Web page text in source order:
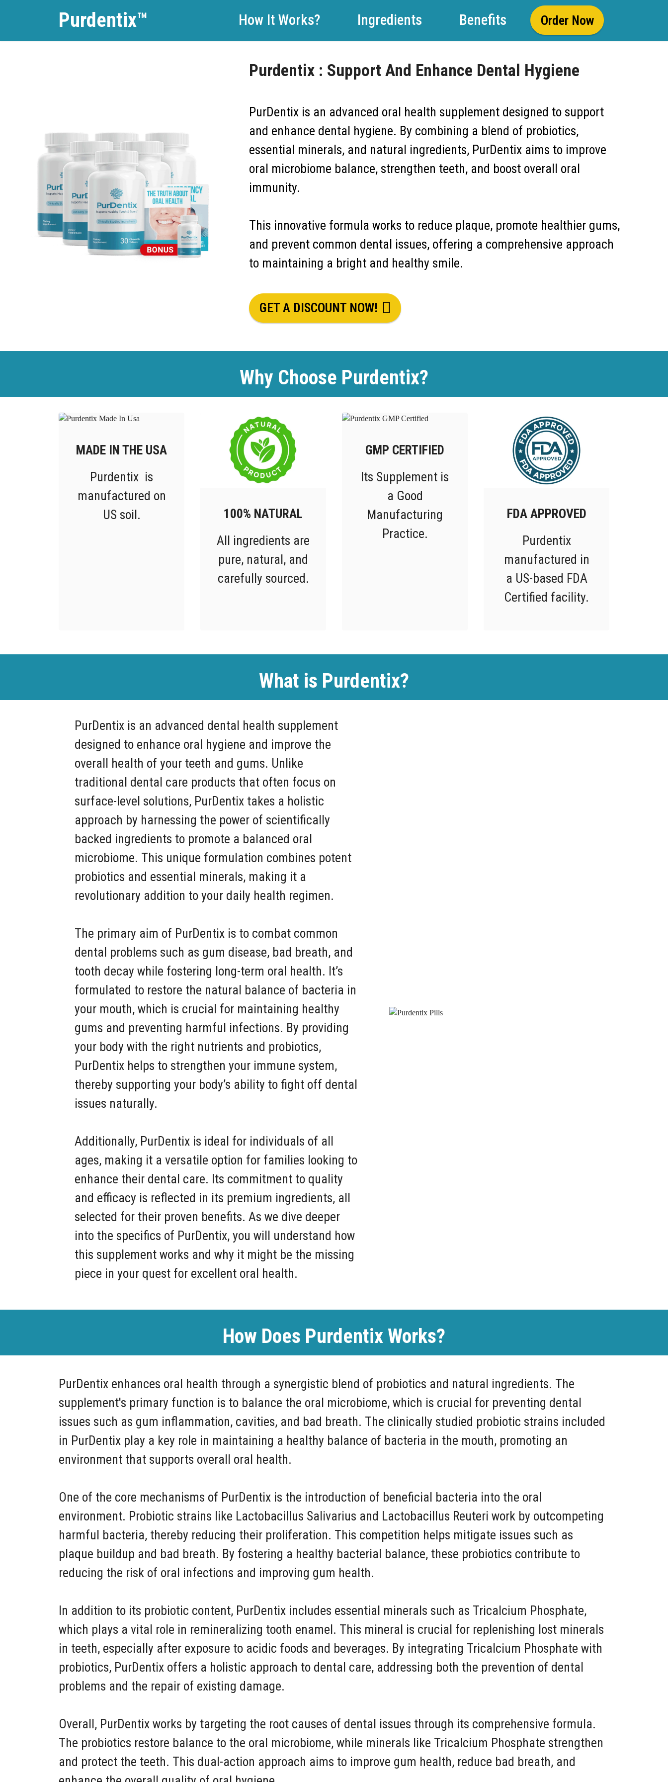
Purdentix™ How It Works? Ingredients Benefits Order Now
Purdentix : Support And Enhance Dental Hygiene
PurDentix is an advanced oral health supplement designed to support
and enhance dental hygiene. By combining a blend of probiotics,
essential minerals, and natural ingredients, PurDentix aims to improve
oral microbiome balance, strengthen teeth, and boost overall oral
immunity.
This innovative formula works to reduce plaque, promote healthier gums,
and prevent common dental issues, offering a comprehensive approach
to maintaining a bright and healthy smile.
GET A DISCOUNT NOW!
Why Choose Purdentix?
MADE IN THE USA
Purdentix is
manufactured on
US soil.
100% NATURAL
All ingredients are
pure, natural, and
carefully sourced.
GMP CERTIFIED
Its Supplement is
a Good
Manufacturing
Practice.
FDA APPROVED
Purdentix
manufactured in
a US-based FDA
Certified facility.
What is Purdentix?
PurDentix is an advanced dental health supplement
designed to enhance oral hygiene and improve the
overall health of your teeth and gums. Unlike
traditional dental care products that often focus on
surface-level solutions, PurDentix takes a holistic
approach by harnessing the power of scientifically
backed ingredients to promote a balanced oral
microbiome. This unique formulation combines potent
probiotics and essential minerals, making it a
revolutionary addition to your daily health regimen.
The primary aim of PurDentix is to combat common
dental problems such as gum disease, bad breath, and
tooth decay while fostering long-term oral health. It’s
formulated to restore the natural balance of bacteria in
your mouth, which is crucial for maintaining healthy
gums and preventing harmful infections. By providing
your body with the right nutrients and probiotics,
PurDentix helps to strengthen your immune system,
thereby supporting your body’s ability to fight off dental
issues naturally.
Additionally, PurDentix is ideal for individuals of all
ages, making it a versatile option for families looking to
enhance their dental care. Its commitment to quality
and efficacy is reflected in its premium ingredients, all
selected for their proven benefits. As we dive deeper
into the specifics of PurDentix, you will understand how
this supplement works and why it might be the missing
piece in your quest for excellent oral health.
How Does Purdentix Works?
PurDentix enhances oral health through a synergistic blend of probiotics and natural ingredients. The
supplement's primary function is to balance the oral microbiome, which is crucial for preventing dental
issues such as gum inflammation, cavities, and bad breath. The clinically studied probiotic strains included
in PurDentix play a key role in maintaining a healthy balance of bacteria in the mouth, promoting an
environment that supports overall oral health.
One of the core mechanisms of PurDentix is the introduction of beneficial bacteria into the oral
environment. Probiotic strains like Lactobacillus Salivarius and Lactobacillus Reuteri work by outcompeting
harmful bacteria, thereby reducing their proliferation. This competition helps mitigate issues such as
plaque buildup and bad breath. By fostering a healthy bacterial balance, these probiotics contribute to
reducing the risk of oral infections and improving gum health.
In addition to its probiotic content, PurDentix includes essential minerals such as Tricalcium Phosphate,
which plays a vital role in remineralizing tooth enamel. This mineral is crucial for replenishing lost minerals
in teeth, especially after exposure to acidic foods and beverages. By integrating Tricalcium Phosphate with
probiotics, PurDentix offers a holistic approach to dental care, addressing both the prevention of dental
problems and the repair of existing damage.
Overall, PurDentix works by targeting the root causes of dental issues through its comprehensive formula.
The probiotics restore balance to the oral microbiome, while minerals like Tricalcium Phosphate strengthen
and protect the teeth. This dual-action approach aims to improve gum health, reduce bad breath, and